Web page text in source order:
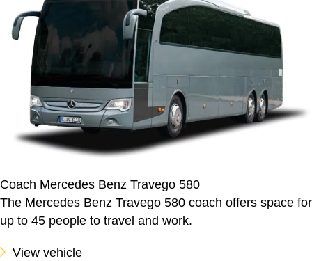
Coach Mercedes Benz Travego 580
The Mercedes Benz Travego 580 coach offers space for
up to 45 people to travel and work.
View vehicle